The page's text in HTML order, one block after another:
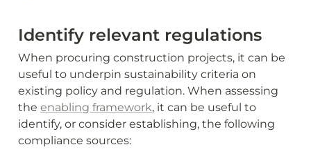
Identify relevant regulations
When procuring construction projects, it can be
useful to underpin sustainability criteria on
existing policy and regulation. When assessing
the enabling framework, it can be useful to
identify, or consider establishing, the following
compliance sources: